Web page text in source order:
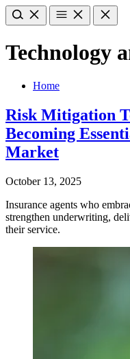
Technology
Home
Risk Mitigation
Becoming
Market
October 13, 2025
Insurance agents who
strengthen underwriting,
their service.